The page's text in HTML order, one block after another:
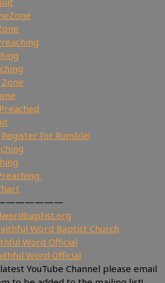
Register for Rumble!
Word Baptist Church
Word Official
Word Official
YouTube Channel please email